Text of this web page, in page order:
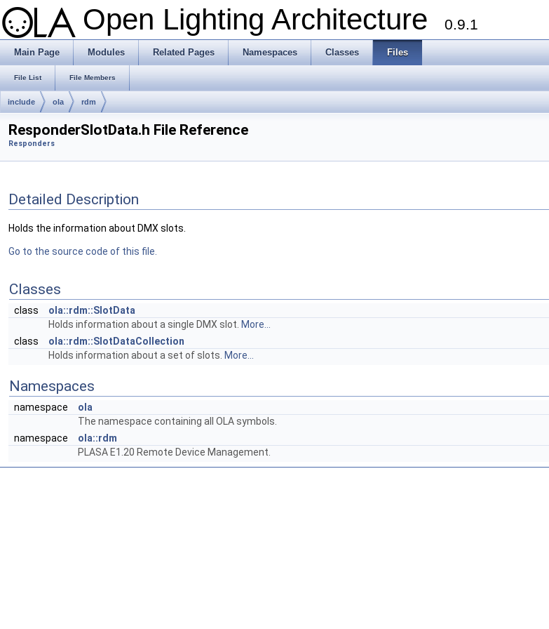
Open Lighting Architecture 0.9.1
Main Page Modules Related Pages Namespaces Classes Files
File List File Members
include ola rdm
ResponderSlotData.h File Reference
Responders
Detailed Description
Holds the information about DMX slots.
Go to the source code of this file.
Classes
class
ola::rdm::SlotData
Holds information about a single DMX slot. More...
class
ola::rdm::SlotDataCollection
Holds information about a set of slots. More...
Namespaces
namespace
ola
The namespace containing all OLA symbols.
namespace
ola::rdm
PLASA E1.20 Remote Device Management.